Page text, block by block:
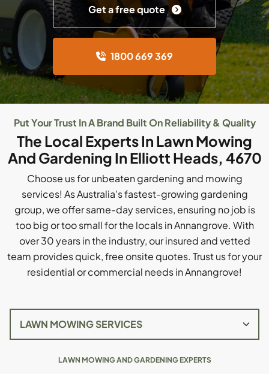
Get a free quote
1800 669 369
Put Your Trust In A Brand Built On Reliability & Quality
The Local Experts In Lawn Mowing
And Gardening In Elliott Heads, 4670
Choose us for unbeaten gardening and mowing
services! As Australia's fastest-growing gardening
group, we offer same-day services, ensuring no job is
too big or too small for the locals in Annangrove. With
over 30 years in the industry, our insured and vetted
team provides quick, free onsite quotes. Trust us for your
residential or commercial needs in Annangrove!
LAWN MOWING AND GARDENING EXPERTS